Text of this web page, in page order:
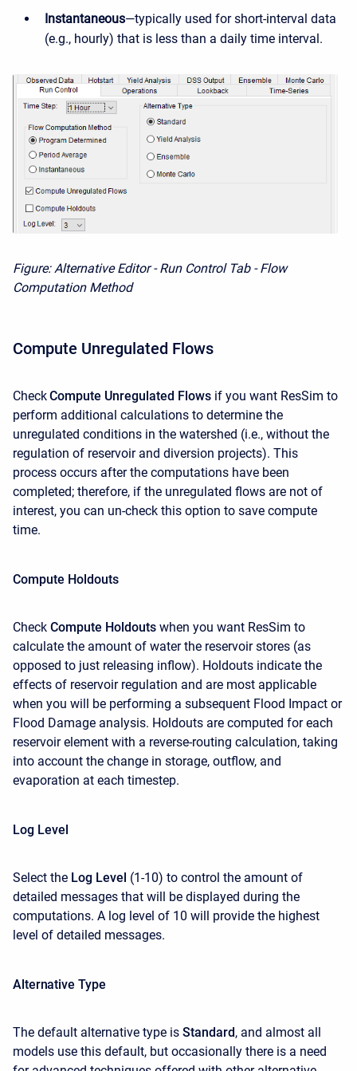
Instantaneous—typically used for short-interval data
(e.g., hourly) that is less than a daily time interval.
Figure: Alternative Editor - Run Control Tab - Flow
Computation Method
Compute Unregulated Flows
CheckCompute Unregulated Flows if you want ResSim to
perform additional calculations to determine the
unregulated conditions in the watershed (i.e., without the
regulation of reservoir and diversion projects). This
process occurs after the computations have been
completed; therefore, if the unregulated flows are not of
interest, you can un-check this option to save compute
time.
Compute Holdouts
Check Compute Holdouts when you want ResSim to
calculate the amount of water the reservoir stores (as
opposed to just releasing inflow). Holdouts indicate the
effects of reservoir regulation and are most applicable
when you will be performing a subsequent Flood Impact or
Flood Damage analysis. Holdouts are computed for each
reservoir element with a reverse-routing calculation, taking
into account the change in storage, outflow, and
evaporation at each timestep.
Log Level
Select the Log Level (1-10) to control the amount of
detailed messages that will be displayed during the
computations. A log level of 10 will provide the highest
level of detailed messages.
Alternative Type
The default alternative type is Standard, and almost all
models use this default, but occasionally there is a need